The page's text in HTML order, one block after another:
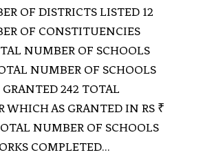
OF DISTRICTS LISTED 12
OF CONSTITUENCIES
NUMBER OF SCHOOLS
NUMBER OF SCHOOLS
242 TOTAL
WHICH AS GRANTED IN RS ₹
NUMBER OF SCHOOLS
COMPLETED…